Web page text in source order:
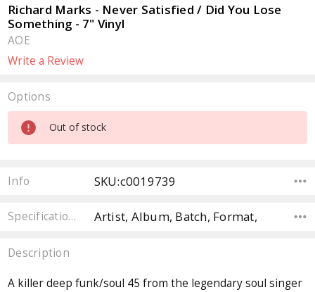
Richard Marks - Never Satisfied / Did You Lose
Something - 7" Vinyl
AOE
Write a Review
Options
Current
Stock:
Out of stock
Info SKU:c0019739
Specifications Artist, Album, Batch, Format,
Description
A killer deep funk/soul 45 from the legendary soul singer